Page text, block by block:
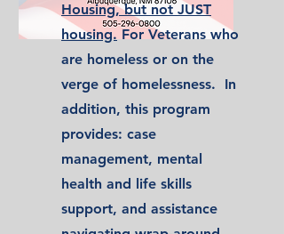
Housing, but not JUST
housing. For Veterans who
are homeless or on the
verge of homelessness. In
addition, this program
provides: case
management, mental
health and life skills
support, and assistance